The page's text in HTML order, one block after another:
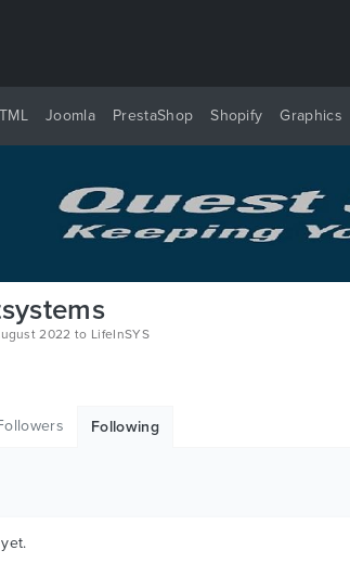
Joomla PrestaShop Shopify Graphics
2022 to LifeInSYS
Following